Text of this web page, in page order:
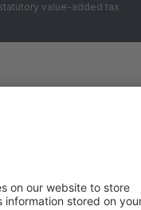
value-added tax